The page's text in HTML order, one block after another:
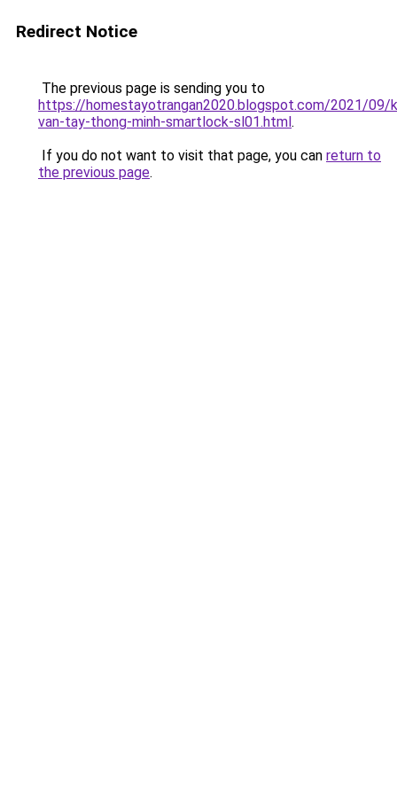
Redirect Notice
The previous page is sending you to
https://homestayotrangan2020.blogspot.com/2021/09/
van-tay-thong-minh-smartlock-sl01.html.
If you do not want to visit that page, you can return to
the previous page.